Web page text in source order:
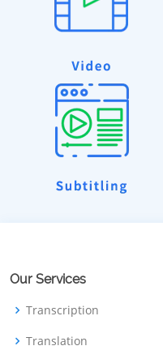
Our Services
Transcription
Translation